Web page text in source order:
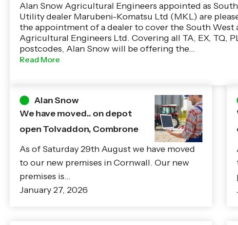
Alan Snow Agricultural Engineers appointed as
Utility dealer Marubeni-Komatsu Ltd (MKL) are
the appointment of a dealer to cover the South West
Agricultural Engineers Ltd. Covering all TA, EX, TQ,
postcodes, Alan Snow will be offering the…
Read More
Alan Snow
We have moved.. on depot
open Tolvaddon, Combrone
As of Saturday 29th August we have moved
to our new premises in Cornwall. Our new
premises is…
January 27, 2026